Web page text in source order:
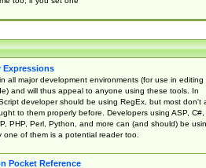
Expressions
all major development environments (for use in editing
and will thus appeal to anyone using these tools. In
developer should be using RegEx, but most don't
to them properly before. Developers using ASP, C#,
PHP, Perl, Python, and more can (and should) be
one of them is a potential reader too.
Pocket Reference